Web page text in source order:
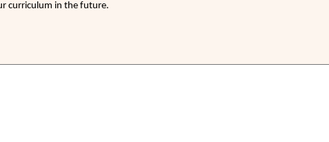
curriculum in the future.